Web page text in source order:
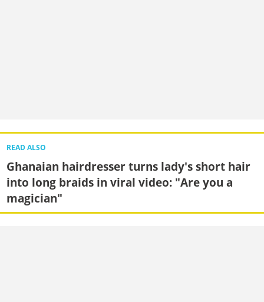
READ ALSO
Ghanaian hairdresser turns lady's short hair
into long braids in viral video: "Are you a
magician"